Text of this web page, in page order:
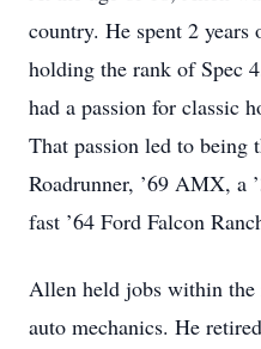
country. He spent 2
holding the rank of Spec
had a passion for classic
That passion led to being
Roadrunner, ’69 AMX, a
fast ’64 Ford Falcon
Allen held jobs within
auto mechanics. He